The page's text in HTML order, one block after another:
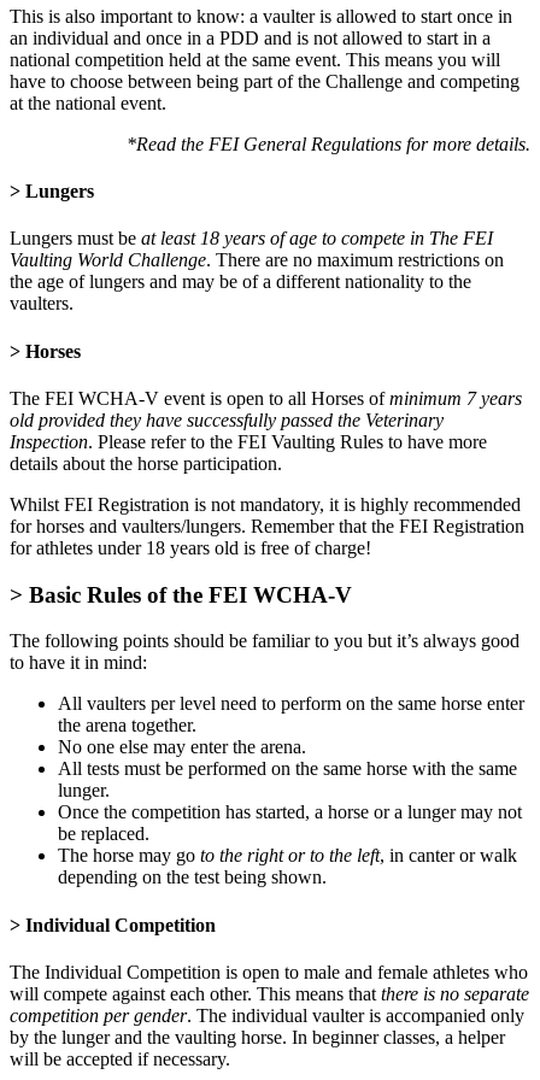
This is also important to know: a vaulter is allowed to start once in
an individual and once in a PDD and is not allowed to start in a
national competition held at the same event. This means you will
have to choose between being part of the Challenge and competing
at the national event.
*Read the FEI General Regulations for more details.
> Lungers
Lungers must be at least 18 years of age to compete in The FEI
Vaulting World Challenge. There are no maximum restrictions on
the age of lungers and may be of a different nationality to the
vaulters.
> Horses
The FEI WCHA-V event is open to all Horses ofminimum 7 years
old provided they have successfully passed the Veterinary
Inspection. Please refer to the FEI Vaulting Rules to have more
details about the horse participation.
Whilst FEI Registration is not mandatory, it is highly recommended
for horses and vaulters/lungers. Remember that the FEI Registration
for athletes under 18 years old is free of charge!
> Basic Rules of the FEI WCHA-V
The following points should be familiar to you but it’s always good
to have it in mind:
All vaulters per level need to perform on the same horse enter
the arena together.
No one else may enter the arena.
All tests must be performed on the same horse with the same
lunger.
Once the competition has started, a horse or a lunger may not
be replaced.
The horse may go to the right or to the left, in canter or walk
depending on the test being shown.
> Individual Competition
The Individual Competition is open to male and female athletes who
will compete against each other. This means that there is no separate
competition per gender. The individual vaulter is accompanied only
by the lunger and the vaulting horse. In beginner classes, a helper
will be accepted if necessary.